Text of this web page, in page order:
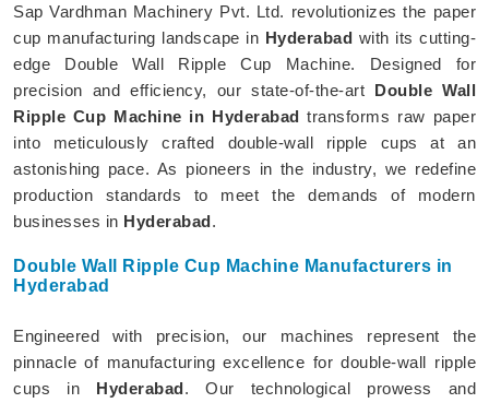
Sap Vardhman Machinery Pvt. Ltd. revolutionizes the paper
cup manufacturing landscape in Hyderabad with its cutting-
edge Double Wall Ripple Cup Machine. Designed for
precision and efficiency, our state-of-the-art Double Wall
Ripple Cup Machine in Hyderabad transforms raw paper
into meticulously crafted double-wall ripple cups at an
astonishing pace. As pioneers in the industry, we redefine
production standards to meet the demands of modern
businesses in Hyderabad.
Double Wall Ripple Cup Machine Manufacturers in
Hyderabad
Engineered with precision, our machines represent the
pinnacle of manufacturing excellence for double-wall ripple
cups in Hyderabad. Our technological prowess and